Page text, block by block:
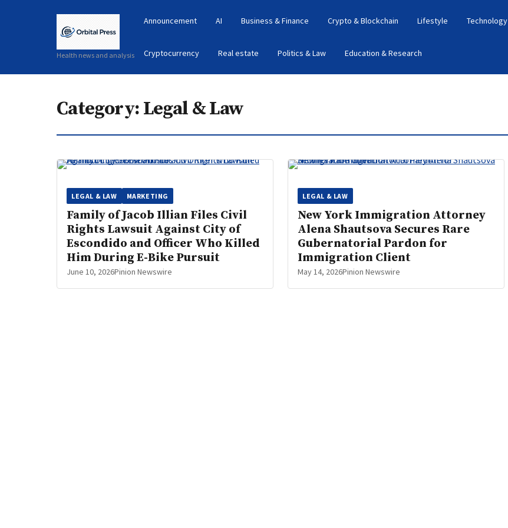
Health news and analysis
Announcement AI Business & Finance Crypto & Blockchain Lifestyle Technology
Cryptocurrency Real estate Politics & Law Education & Research
Category: Legal & Law
LEGAL & LAW MARKETING
Family of Jacob Illian Files Civil
Rights Lawsuit Against City of
Escondido and Officer Who Killed
Him During E-Bike Pursuit
June 10, 2026Pinion Newswire
LEGAL & LAW
New York Immigration Attorney
Alena Shautsova Secures Rare
Gubernatorial Pardon for
Immigration Client
May 14, 2026Pinion Newswire